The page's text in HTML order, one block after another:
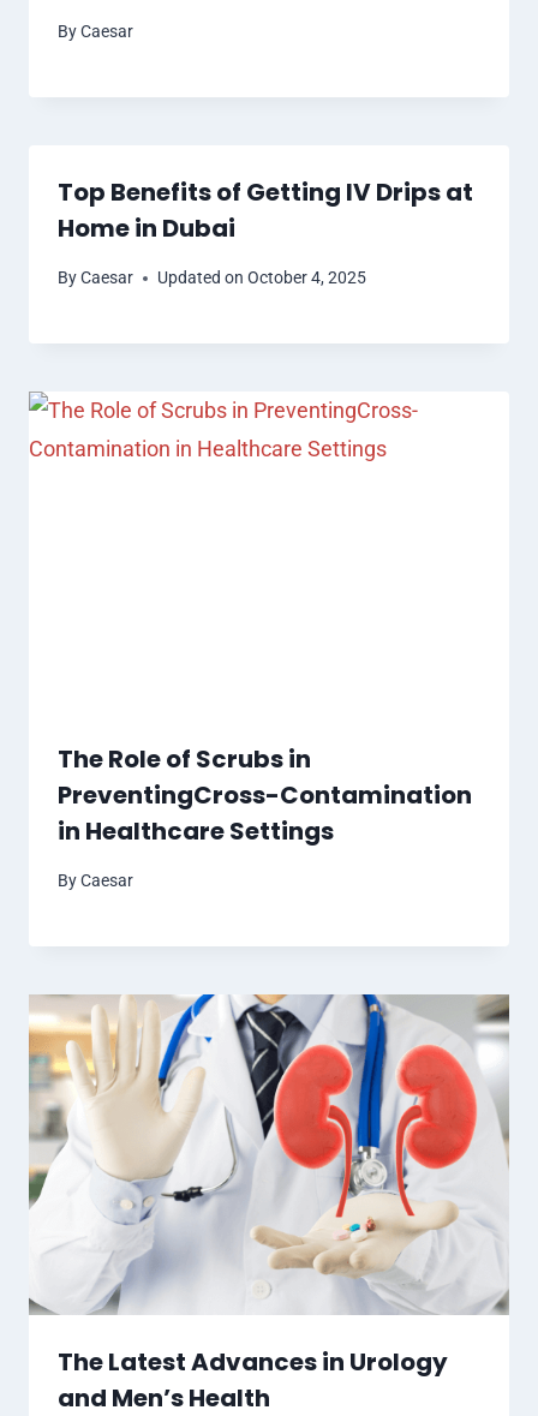
ByCaesar
Top Benefits of Getting IV Drips at
Home in Dubai
ByCaesar Updated on October 4, 2025
The Role of Scrubs in
PreventingCross-Contamination
in Healthcare Settings
ByCaesar
The Latest Advances in Urology
and Men’s Health